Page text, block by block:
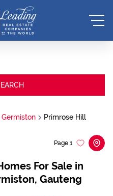
Germiston Primrose Hill
For Sale in
Gauteng
Page 1